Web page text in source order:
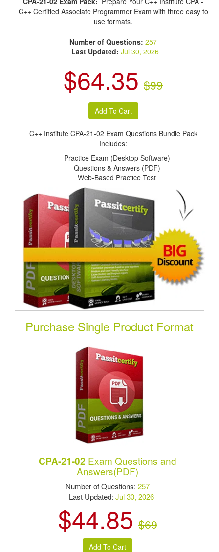
C++ Certified Associate Programmer Exam with three easy to
use formats.
Number of Questions:257
Last Updated: Jul 30, 2026
$64.35 $99
C++ Institute CPA-21-02 Exam Questions Bundle Pack
Includes:
Practice Exam (Desktop Software)
Questions & Answers (PDF)
Web-Based Practice Test
Purchase Single Product Format
CPA-21-02 Exam Questions and
Answers(PDF)
Number of Questions:257
Last Updated:Jul 30, 2026
$44.85 $69